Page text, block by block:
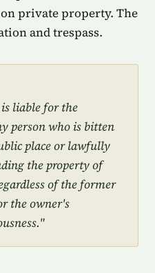
private property. The
and trespass.
liable for the
person who is bitten
place or lawfully
the property of
of the former
the owner's